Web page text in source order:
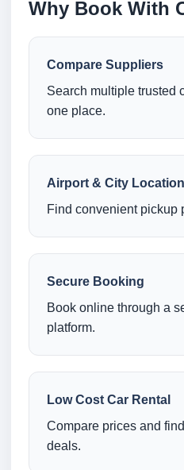
Why Book With
Compare Suppliers
Search multiple trusted
one place.
Airport & City
Find convenient pickup
Secure Booking
Book online through a
platform.
Low Cost Car Rental
Compare prices and
deals.